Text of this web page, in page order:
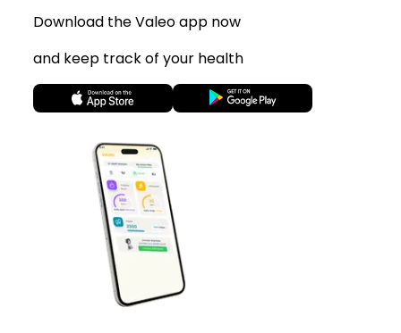
Download the Valeo app now
and keep track of your health